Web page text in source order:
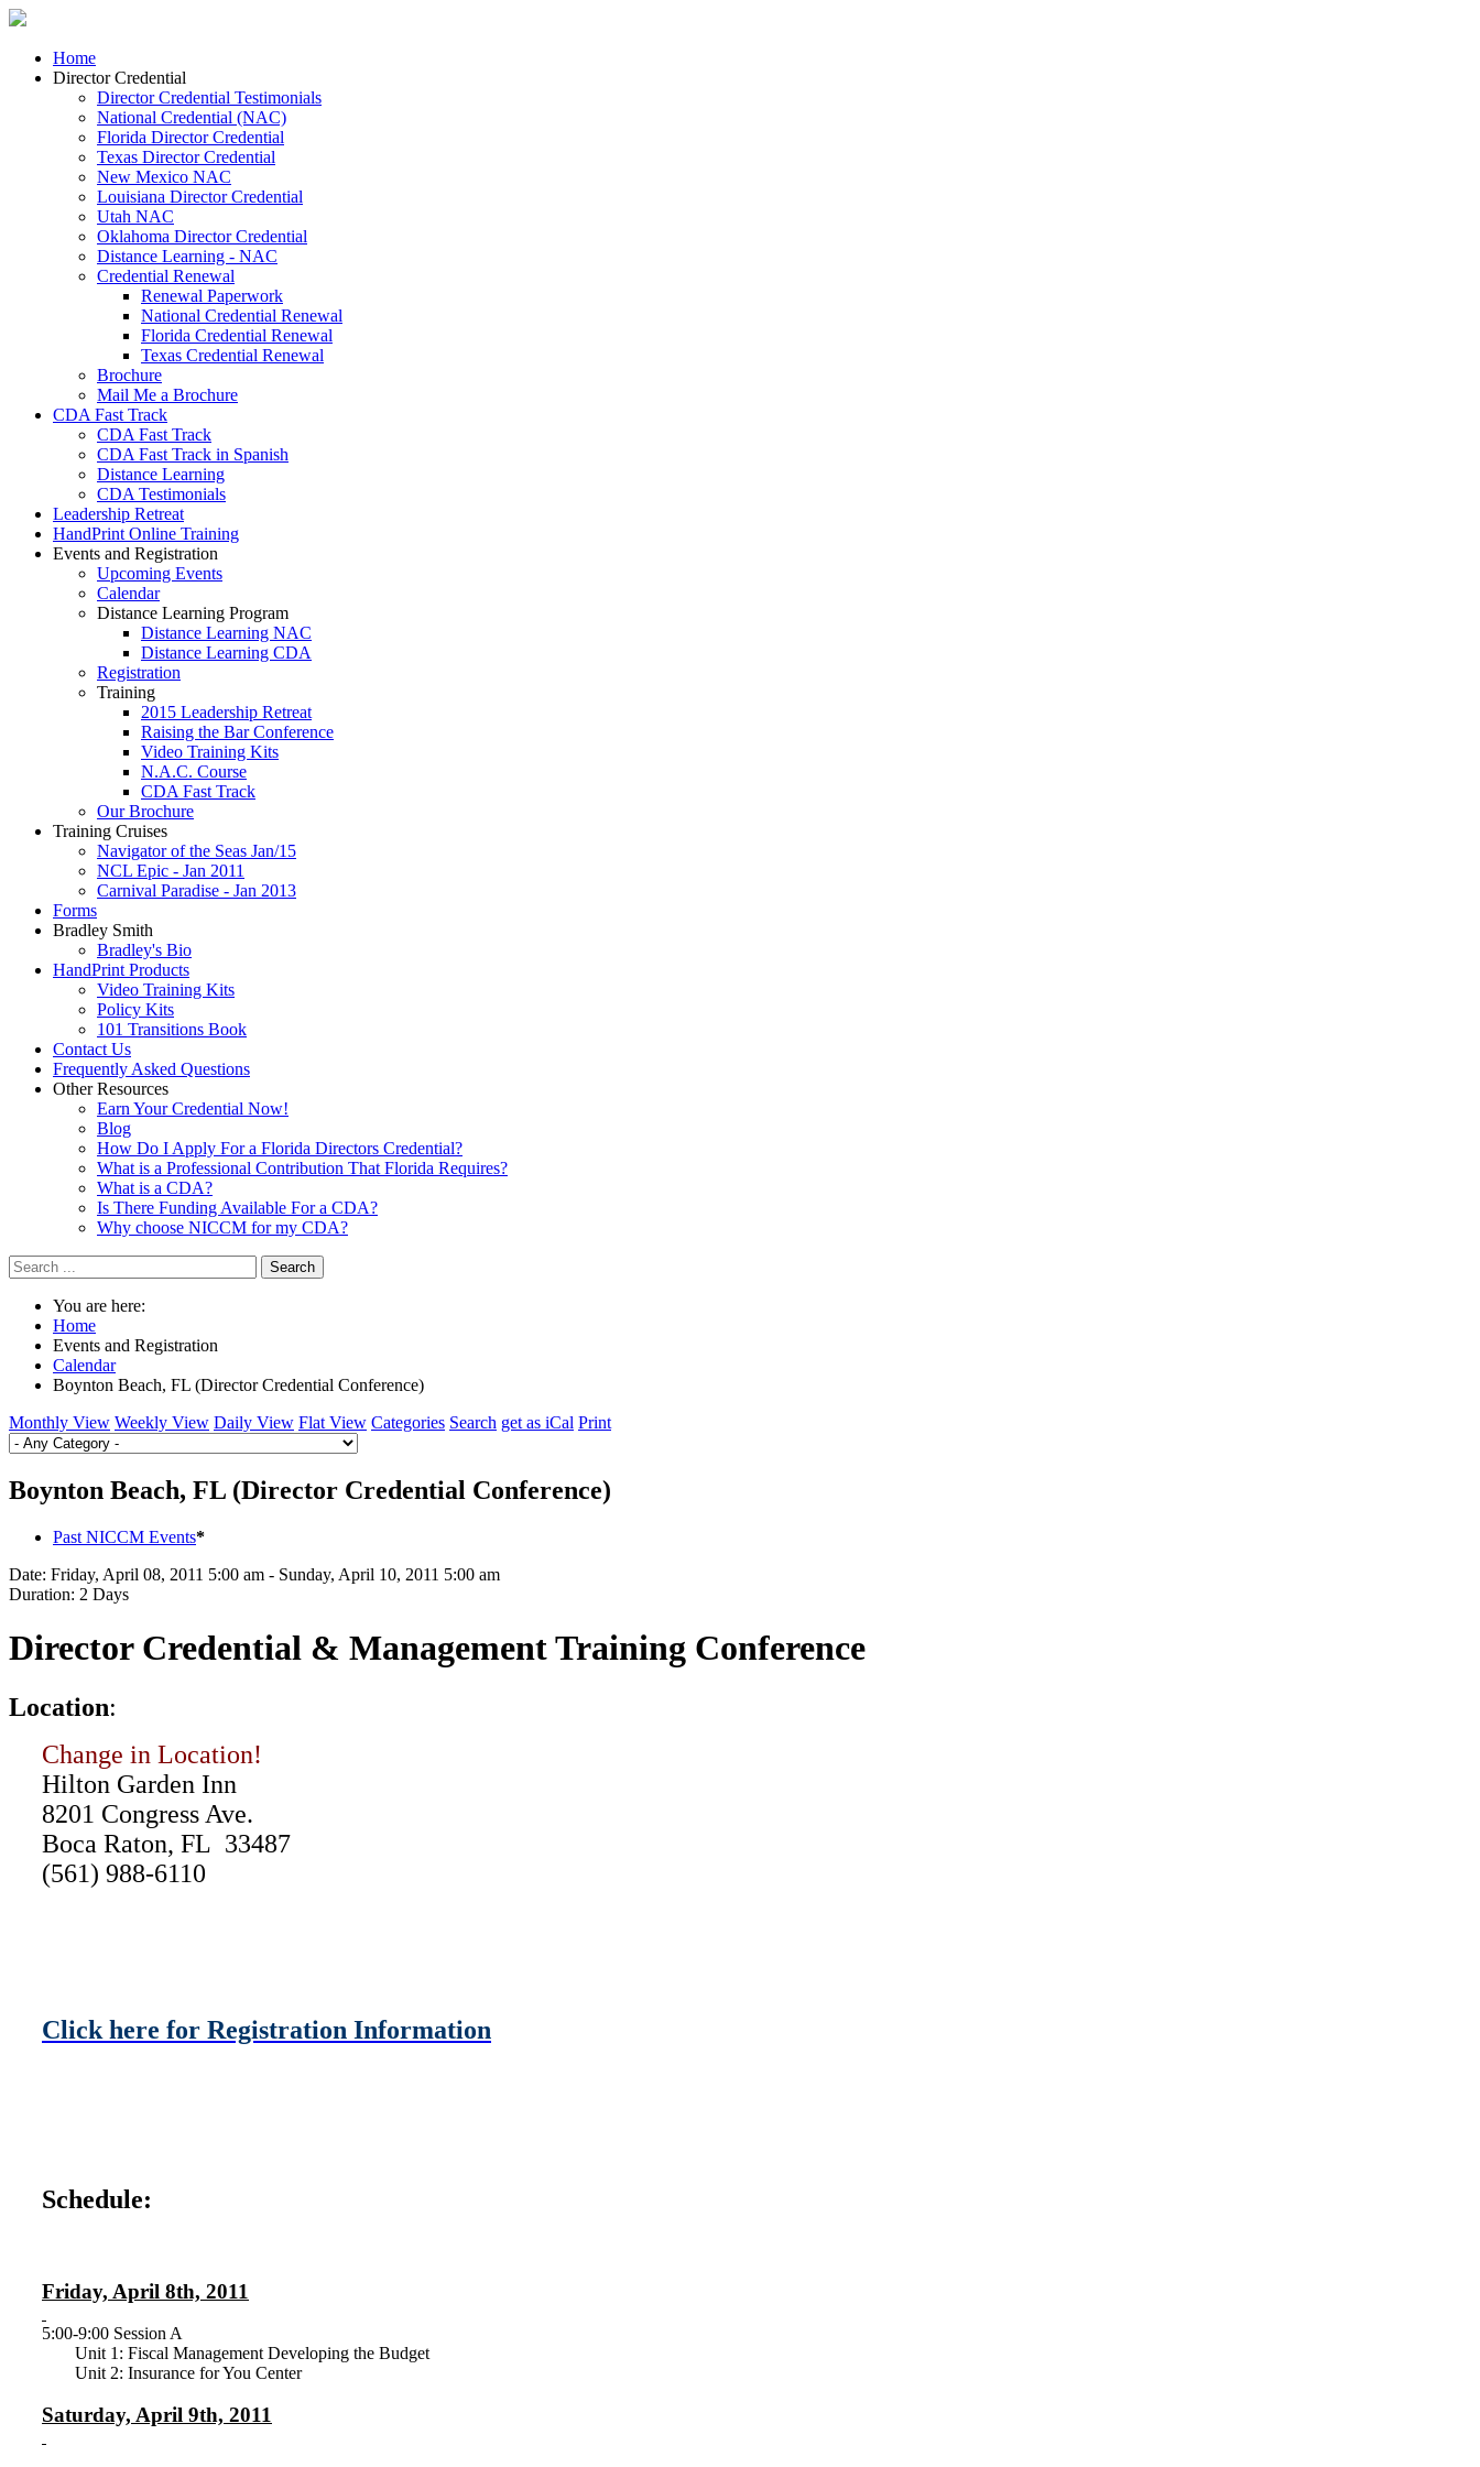
Home
Director Credential
Director Credential Testimonials
National Credential (NAC)
Florida Director Credential
Texas Director Credential
New Mexico NAC
Louisiana Director Credential
Utah NAC
Oklahoma Director Credential
Distance Learning - NAC
Credential Renewal
Renewal Paperwork
National Credential Renewal
Florida Credential Renewal
Texas Credential Renewal
Brochure
Mail Me a Brochure
CDA Fast Track
CDA Fast Track
CDA Fast Track in Spanish
Distance Learning
CDA Testimonials
Leadership Retreat
HandPrint Online Training
Events and Registration
Upcoming Events
Calendar
Distance Learning Program
Distance Learning NAC
Distance Learning CDA
Registration
Training
2015 Leadership Retreat
Raising the Bar Conference
Video Training Kits
N.A.C. Course
CDA Fast Track
Our Brochure
Training Cruises
Navigator of the Seas Jan/15
NCL Epic - Jan 2011
Carnival Paradise - Jan 2013
Forms
Bradley Smith
Bradley's Bio
HandPrint Products
Video Training Kits
Policy Kits
101 Transitions Book
Contact Us
Frequently Asked Questions
Other Resources
Earn Your Credential Now!
Blog
How Do I Apply For a Florida Directors Credential?
What is a Professional Contribution That Florida Requires?
What is a CDA?
Is There Funding Available For a CDA?
Why choose NICCM for my CDA?
Search
You are here:
Home
Events and Registration
Calendar
Boynton Beach, FL (Director Credential Conference)
Monthly View Weekly View Daily View Flat View Categories Search get as iCal Print
Boynton Beach, FL (Director Credential Conference)
Past NICCM Events*
Date: Friday, April 08, 2011 5:00 am - Sunday, April 10, 2011 5:00 am
Duration: 2 Days
Director Credential & Management Training Conference
Location:
Change in Location!
Hilton Garden Inn
8201 Congress Ave.
Boca Raton, FL 33487
(561) 988-6110
Click here for Registration Information
Schedule:
Friday, April 8th, 2011
5:00-9:00 Session A
Unit 1: Fiscal Management Developing the Budget
Unit 2: Insurance for You Center
Saturday, April 9th, 2011